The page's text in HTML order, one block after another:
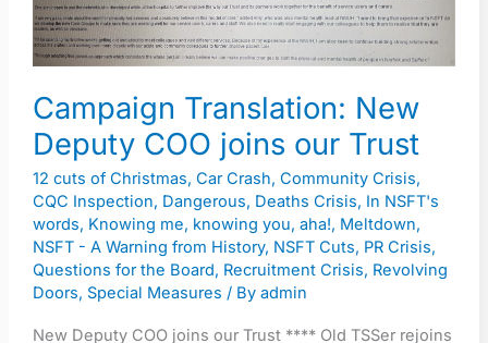
Campaign Translation: New
Deputy COO joins our Trust
12 cuts of Christmas, Car Crash, Community Crisis,
CQC Inspection, Dangerous, Deaths Crisis, In NSFT's
words, Knowing me, knowing you, aha!, Meltdown,
NSFT - A Warning from History, NSFT Cuts, PR Crisis,
Questions for the Board, Recruitment Crisis, Revolving
Doors, Special Measures / By admin
New Deputy COO joins our Trust **** Old TSSer rejoins
COO
joins
our
Trust